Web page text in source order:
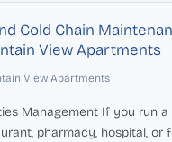
Cold Chain
View Apartments
View Apartments
Management If you run a
pharmacy, hospital, or